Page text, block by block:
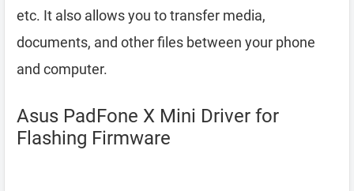
etc. It also allows you to transfer media,
documents, and other files between your phone
and computer.
Asus PadFone X Mini Driver for
Flashing Firmware